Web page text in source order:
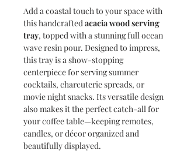
Add a coastal touch to your space with
this handcraftedacacia wood serving
tray, topped with a stunning full ocean
wave resin pour. Designed to impress,
this tray is a show-stopping
centerpiece for serving summer
cocktails, charcuterie spreads, or
movie night snacks. Its versatile design
also makes it the perfect catch-all for
your coffee table—keeping remotes,
candles, or décor organized and
beautifully displayed.